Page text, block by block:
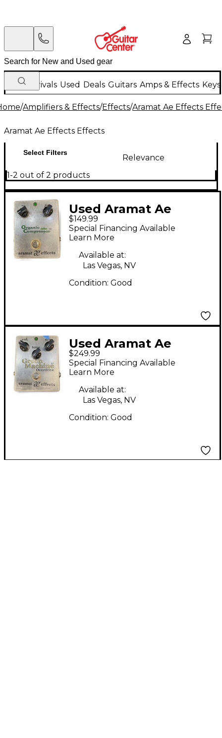
New Arrivals Used Deals Guitars Amps & Effects
/Amplifiers & Effects/Effects/Aramat Ae Effects
Aramat Ae Effects Effects
Select Filters
Relevance
1-2 out of 2 products
Used Aramat Ae
Effects Oranic
Compressor Effect
Pedal
$149.99
Special Financing Available
Learn More
Available at:
Las Vegas, NV
Condition: Good
Used Aramat Ae
Effects Green
Machine Overdrive
Effect Pedal
$249.99
Special Financing Available
Learn More
Available at:
Las Vegas, NV
Condition: Good